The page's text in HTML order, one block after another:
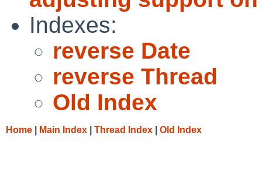
Indexes:
reverse Date
reverse Thread
Old Index
Home Main Index Thread Index Old Index